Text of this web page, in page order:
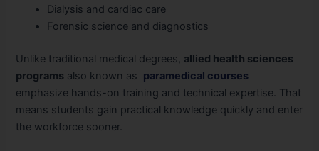
Dialysis and cardiac care
Forensic science and diagnostics
Unlike traditional medical degrees, allied health sciences
programs also known as paramedical courses
emphasize hands-on training and technical expertise. That
means students gain practical knowledge quickly and enter
the workforce sooner.